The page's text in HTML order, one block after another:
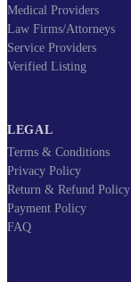
Medical Providers
Law Firms/Attorneys
Service Providers
Verified Listing
LEGAL
Terms & Conditions
Privacy Policy
Return & Refund Policy
Payment Policy
FAQ